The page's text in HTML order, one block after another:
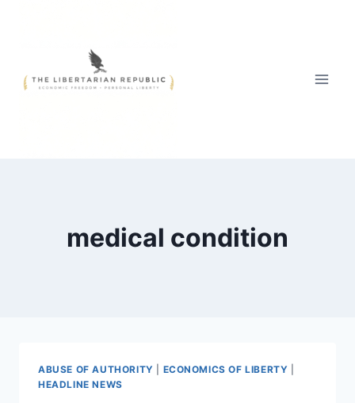
medical condition
ABUSE OF AUTHORITY ECONOMICS OF LIBERTY
HEADLINE NEWS